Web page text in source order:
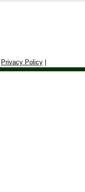
Privacy Policy